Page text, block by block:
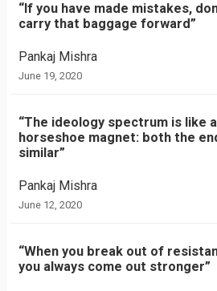
“If you have made mistakes,
carry that baggage forward”
Pankaj Mishra
June 19, 2020
“The ideology spectrum is like a
horseshoe magnet: both the
similar”
Pankaj Mishra
June 12, 2020
“When you break out of
you always come out stronger”